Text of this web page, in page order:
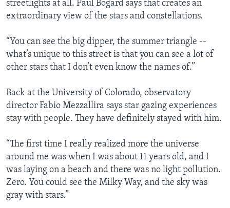
streetlights at all. Paul Bogard says that creates an
extraordinary view of the stars and constellations.
“You can see the big dipper, the summer triangle --
what’s unique to this street is that you can see a lot of
other stars that I don’t even know the names of.”
Back at the University of Colorado, observatory
director Fabio Mezzallira says star gazing experiences
stay with people. They have definitely stayed with him.
“The first time I really realized more the universe
around me was when I was about 11 years old, and I
was laying on a beach and there was no light pollution.
Zero. You could see the Milky Way, and the sky was
gray with stars.”